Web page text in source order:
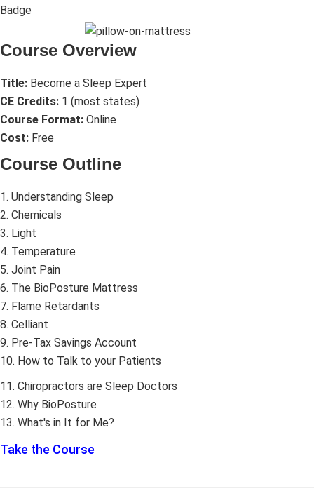
Course Overview
Title: Become a Sleep Expert
CE Credits: 1 (most states)
Course Format: Online
Cost: Free
Course Outline
1. Understanding Sleep
2. Chemicals
3. Light
4. Temperature
5. Joint Pain
6. The BioPosture Mattress
7. Flame Retardants
8. Celliant
9. Pre-Tax Savings Account
10. How to Talk to your Patients
11. Chiropractors are Sleep Doctors
12. Why BioPosture
13. What's in It for Me?
Take the Course